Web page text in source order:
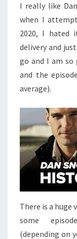
I really like
when I
2020, I hated
delivery and
go and I am so
and the
average).
There is a huge
some
(depending on